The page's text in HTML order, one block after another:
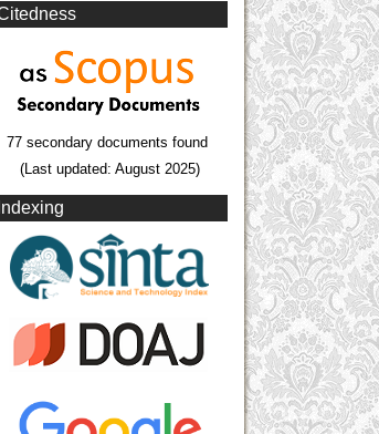
77 secondary documents found
(Last updated: August 2025)
Indexing